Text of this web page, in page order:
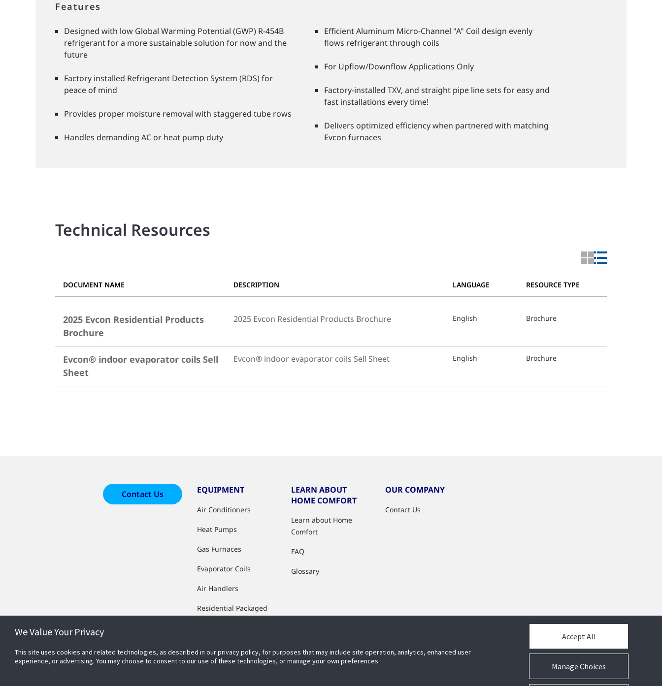
Features
Designed with low Global Warming Potential (GWP) R-454B
refrigerant for a more sustainable solution for now and the
future
Factory installed Refrigerant Detection System (RDS) for
peace of mind
Provides proper moisture removal with staggered tube rows
Handles demanding AC or heat pump duty
Efficient Aluminum Micro-Channel "A" Coil design evenly
flows refrigerant through coils
For Upflow/Downflow Applications Only
Factory-installed TXV, and straight pipe line sets for easy and
fast installations every time!
Delivers optimized efficiency when partnered with matching
Evcon furnaces
Technical Resources
DOCUMENT NAME DESCRIPTION LANGUAGE RESOURCE TYPE
2025 Evcon Residential Products
Brochure
2025 Evcon Residential Products Brochure English Brochure
Evcon® indoor evaporator coils Sell
Sheet
Evcon® indoor evaporator coils Sell Sheet English Brochure
Contact Us EQUIPMENT
Air Conditioners
Heat Pumps
Gas Furnaces
Evaporator Coils
Air Handlers
Residential Packaged
Furnaces & Air
Conditioners
LEARN ABOUT
HOME COMFORT
Learn about Home
Comfort
FAQ
Glossary
OUR COMPANY
Contact Us
We Value Your Privacy
This site uses cookies and related technologies, as described in our privacy policy, for purposes that may include site operation, analytics, enhanced user
experience, or advertising. You may choose to consent to our use of these technologies, or manage your own preferences.
Manage Choices
Accept All